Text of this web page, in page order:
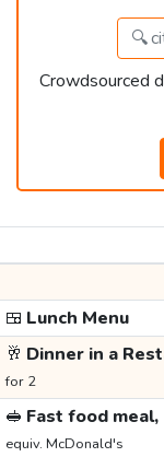
Crowdsourced
🍱 Lunch Menu
🥂 Dinner in a
for 2
🥪 Fast food meal,
equiv. McDonald's